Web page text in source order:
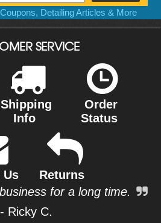
Detailing Articles & More
SERVICE
Shipping
Info
Order
Status
Us
Returns
for a long time.
- Ricky C.